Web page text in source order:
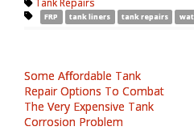
Tank Repairs
FRP tank liners tank repairs
Some Affordable Tank
Repair Options To Combat
The Very Expensive Tank
Corrosion Problem